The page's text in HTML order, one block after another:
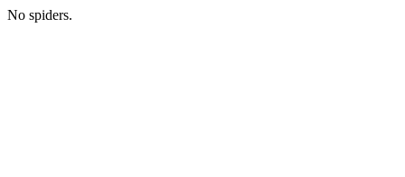
No spiders.